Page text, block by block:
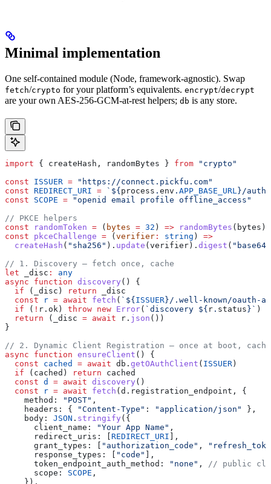
Minimal implementation
One self-contained module (Node, framework-agnostic). Swap
fetch/crypto for your platform’s equivalents. encrypt/decrypt
are your own AES-256-GCM-at-rest helpers; db is any store.
import { createHash , randomBytes } from "crypto"
const ISSUER = "https://connect.pickfu.com"
const REDIRECT_URI = ` ${process . env . APP_BASE_URL } /
const SCOPE = "openid email profile offline_access"
// PKCE helpers
const randomToken = ( bytes = 32 ) => randomBytes ( bytes ).
const pkceChallenge = (verifier : string ) =>
  createHash
( "sha256" ). update (verifier). digest (
// 1. Discovery — fetch once, cache
let _disc :
any
async function discovery () {
  if
( _disc ) return _disc
  const
r = await fetch ( ` ${ISSUER} /.well-known/oauth-
  if
( ! r . ok ) throw new Error( `discovery ${ r . status} ` )
  return
( _disc = await r . json ())
}
// 2. Dynamic Client Registration — once at boot,
async function ensureClient () {
  const
cached = await db . getOAuthClient ( ISSUER)
  if
( cached ) return cached
  const
d = await discovery ()
  const
r = await fetch (d . registration_endpoint , {
    method:
"POST" ,
    headers:
{ "Content-Type" : "application/json"
},
    body:
JSON . stringify ({
      client_name:
"Your App Name" ,
      redirect_uris:
[REDIRECT_URI ],
      grant_types:
[ "authorization_code" ,
      response_types:
[ "code" ],
      token_endpoint_auth_method:
"none" ,
// public
      scope:
SCOPE ,
    }),